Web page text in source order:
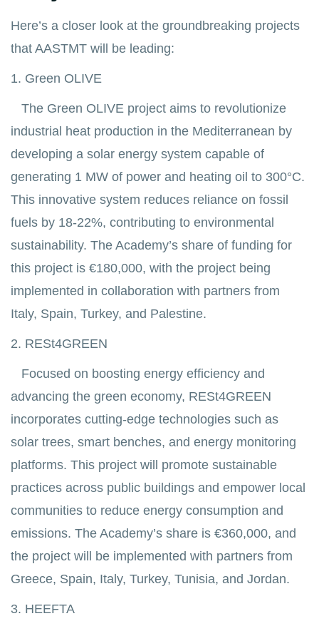
Here’s a closer look at the groundbreaking projects
that AASTMT will be leading:
1. Green OLIVE
The Green OLIVE project aims to revolutionize
industrial heat production in the Mediterranean by
developing a solar energy system capable of
generating 1 MW of power and heating oil to 300°C.
This innovative system reduces reliance on fossil
fuels by 18-22%, contributing to environmental
sustainability. The Academy’s share of funding for
this project is €180,000, with the project being
implemented in collaboration with partners from
Italy, Spain, Turkey, and Palestine.
2. RESt4GREEN
Focused on boosting energy efficiency and
advancing the green economy, RESt4GREEN
incorporates cutting-edge technologies such as
solar trees, smart benches, and energy monitoring
platforms. This project will promote sustainable
practices across public buildings and empower local
communities to reduce energy consumption and
emissions. The Academy’s share is €360,000, and
the project will be implemented with partners from
Greece, Spain, Italy, Turkey, Tunisia, and Jordan.
3. HEEFTA